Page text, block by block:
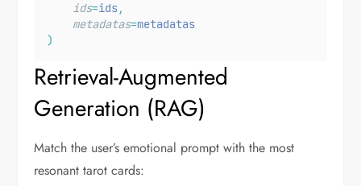
ids=ids,
metadatas=metadatas
)
Retrieval-Augmented
Generation (RAG)
Match the user’s emotional prompt with the most
resonant tarot cards: